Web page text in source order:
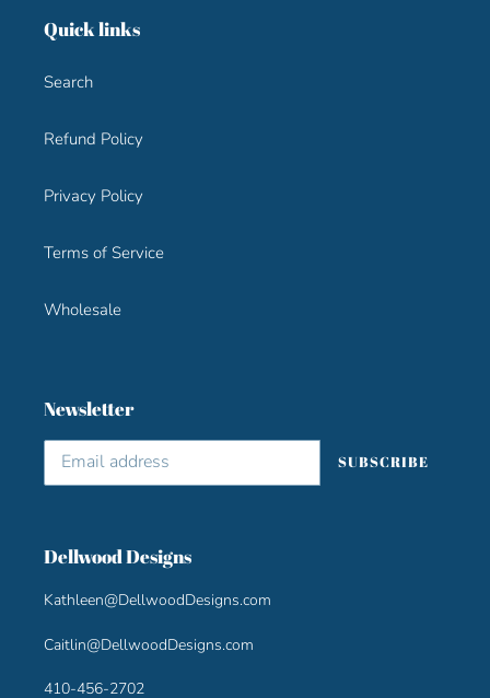
Quick links
Search
Refund Policy
Privacy Policy
Terms of Service
Wholesale
Newsletter
SUBSCRIBE
Dellwood Designs
Kathleen@DellwoodDesigns.com
Caitlin@DellwoodDesigns.com
410-456-2702